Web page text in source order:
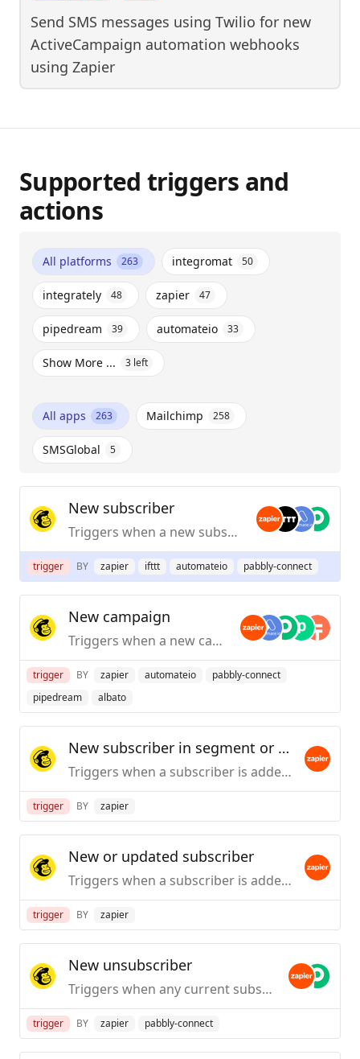
Send SMS messages using Twilio for new
ActiveCampaign automation webhooks
using Zapier
Supported triggers and
actions
All platforms 263 integromat 50
integrately 48 zapier 47
pipedream 39 automateio 33
Show More ... 3 left
All apps 263 Mailchimp 258
SMSGlobal 5
New subscriber
Triggers when a new subscriber is added to an audience.
trigger BY zapier ifttt automateio pabbly-connect
New campaign
Triggers when a new campaign is created or sent.
trigger BY zapier automateio
pabbly-connect
pipedream
albato
New subscriber in segment or tag
Triggers when a subscriber is added to a segment or tag within an audience.
trigger BY zapier
New or updated subscriber
Triggers when a subscriber is added or updated in an audience.
trigger BY zapier
New unsubscriber
Triggers when any current subscriber unsubscribes from an audience.
trigger BY zapier pabbly-connect